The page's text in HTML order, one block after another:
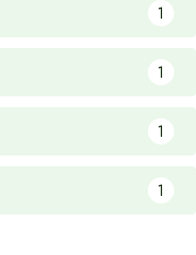
1
1
1
1